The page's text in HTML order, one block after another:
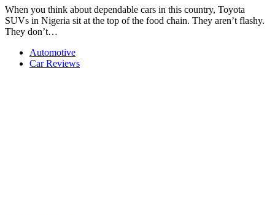
When you think about dependable cars in this country, Toyota
SUVs in Nigeria sit at the top of the food chain. They aren’t flashy.
They don’t…
Automotive
Car Reviews